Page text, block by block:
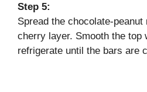
Step 5:
Spread the chocolate-
cherry layer. Smooth the top
refrigerate until the bars are